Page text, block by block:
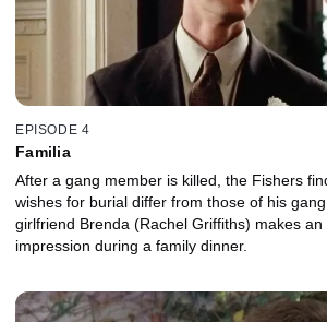
EPISODE 4
Familia
After a gang member is killed, the Fishers
wishes for burial differ from those of his
girlfriend Brenda (Rachel Griffiths) makes
impression during a family dinner.